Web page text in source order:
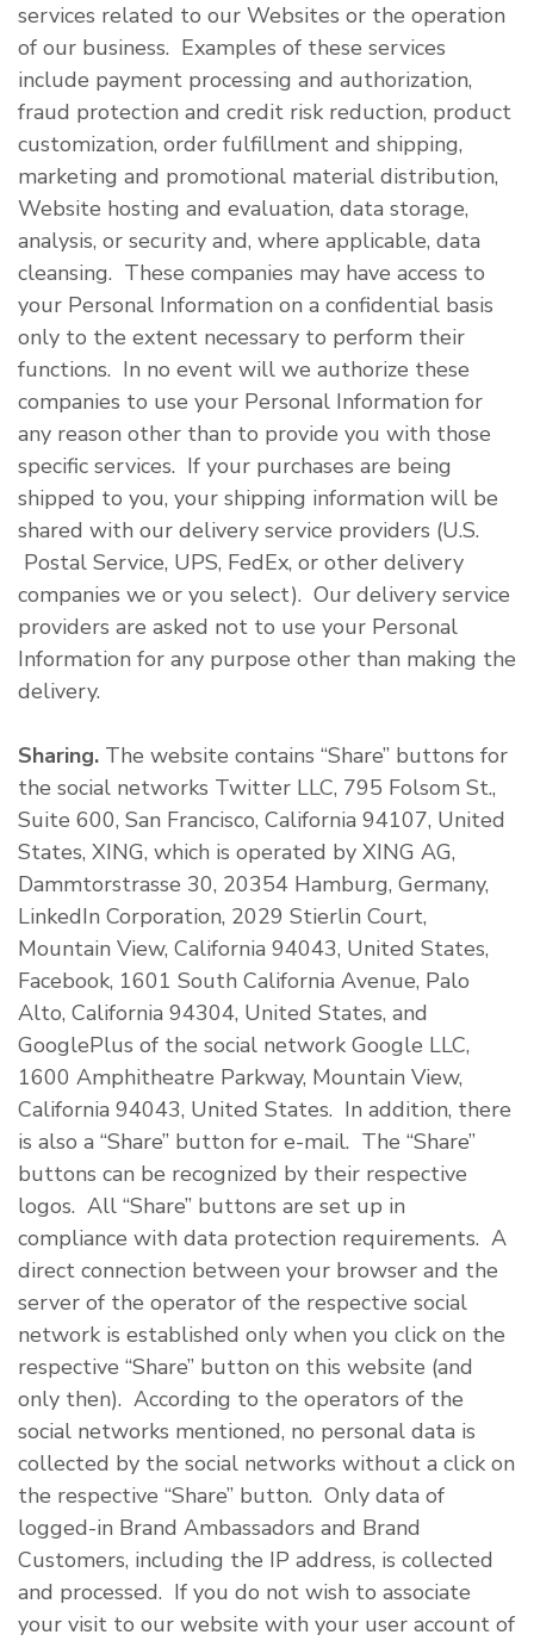
services related to our Websites or the operation
of our business. Examples of these services
include payment processing and authorization,
fraud protection and credit risk reduction, product
customization, order fulfillment and shipping,
marketing and promotional material distribution,
Website hosting and evaluation, data storage,
analysis, or security and, where applicable, data
cleansing. These companies may have access to
your Personal Information on a confidential basis
only to the extent necessary to perform their
functions. In no event will we authorize these
companies to use your Personal Information for
any reason other than to provide you with those
specific services. If your purchases are being
shipped to you, your shipping information will be
shared with our delivery service providers (U.S.
Postal Service, UPS, FedEx, or other delivery
companies we or you select). Our delivery service
providers are asked not to use your Personal
Information for any purpose other than making the
delivery.
Sharing. The website contains “Share” buttons for
the social networks Twitter LLC, 795 Folsom St.,
Suite 600, San Francisco, California 94107, United
States, XING, which is operated by XING AG,
Dammtorstrasse 30, 20354 Hamburg, Germany,
LinkedIn Corporation, 2029 Stierlin Court,
Mountain View, California 94043, United States,
Facebook, 1601 South California Avenue, Palo
Alto, California 94304, United States, and
GooglePlus of the social network Google LLC,
1600 Amphitheatre Parkway, Mountain View,
California 94043, United States. In addition, there
is also a “Share” button for e-mail. The “Share”
buttons can be recognized by their respective
logos. All “Share” buttons are set up in
compliance with data protection requirements. A
direct connection between your browser and the
server of the operator of the respective social
network is established only when you click on the
respective “Share” button on this website (and
only then). According to the operators of the
social networks mentioned, no personal data is
collected by the social networks without a click on
the respective “Share” button. Only data of
logged-in Brand Ambassadors and Brand
Customers, including the IP address, is collected
and processed. If you do not wish to associate
your visit to our website with your user account of